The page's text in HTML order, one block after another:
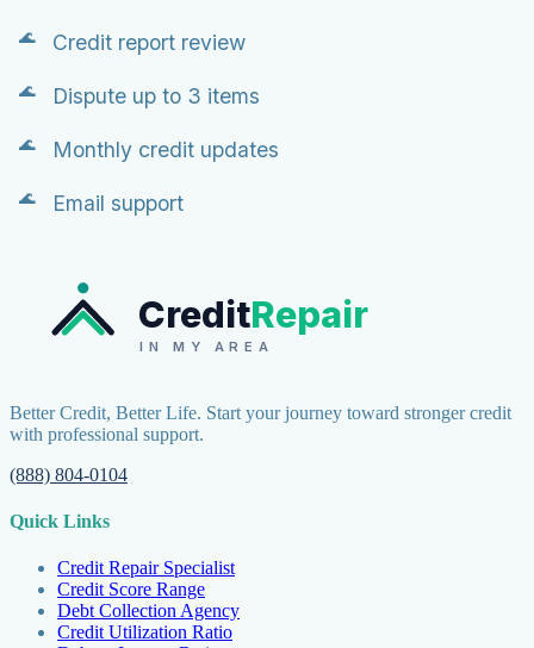
Credit report review
Dispute up to 3 items
Monthly credit updates
Email support
CreditRepair
IN MY AREA
Better Credit, Better Life. Start your journey toward stronger credit
with professional support.
(888) 804-0104
Quick Links
Credit Repair Specialist
Credit Score Range
Debt Collection Agency
Credit Utilization Ratio